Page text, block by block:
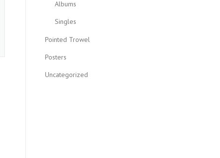
Albums
Singles
Pointed Trowel
Posters
Uncategorized